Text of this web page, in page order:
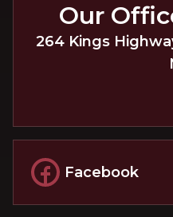
Our
264 Kings
Facebook